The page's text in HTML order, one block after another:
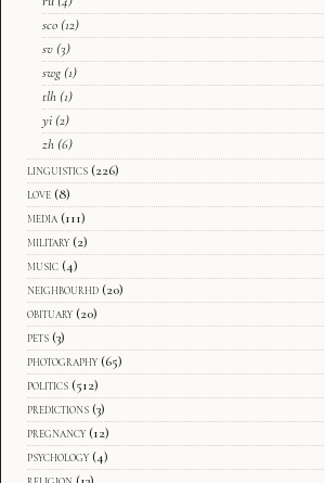
sco (12)
sv (3)
swg (1)
tlh (1)
yi (2)
zh (6)
linguistics (226)
love (8)
media (111)
military (2)
music (4)
neighbourhd (20)
obituary (20)
pets (3)
photography (65)
politics (512)
predictions (3)
pregnancy (12)
psychology (4)